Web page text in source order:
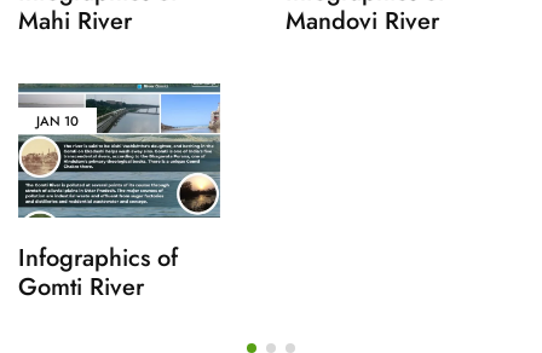
Mahi River
Mandovi River
JAN 10
Infographics of
Gomti River